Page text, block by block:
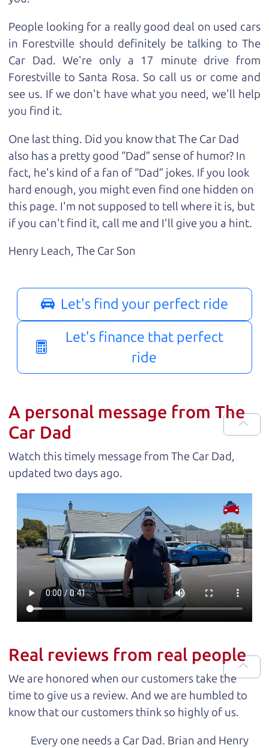
People looking for a really good deal on used cars
in Forestville should definitely be talking to The
Car Dad. We're only a 17 minute drive from
Forestville to Santa Rosa. So call us or come and
see us. If we don't have what you need, we'll help
you find it.
One last thing. Did you know that The Car Dad
also has a pretty good “Dad” sense of humor? In
fact, he's kind of a fan of “Dad” jokes. If you look
hard enough, you might even find one hidden on
this page. I'm not supposed to tell where it is, but
if you can't find it, call me and I'll give you a hint.
Henry Leach, The Car Son
Let's find your perfect ride
Let's finance that perfect
ride
A personal message from The
Car Dad
Watch this timely message from The Car Dad,
updated
.
Real reviews from real people
We are honored when our customers take the
time to give us a review. And we are humbled to
know that our customers think so highly of us.
Every one needs a Car Dad. Brian and Henry